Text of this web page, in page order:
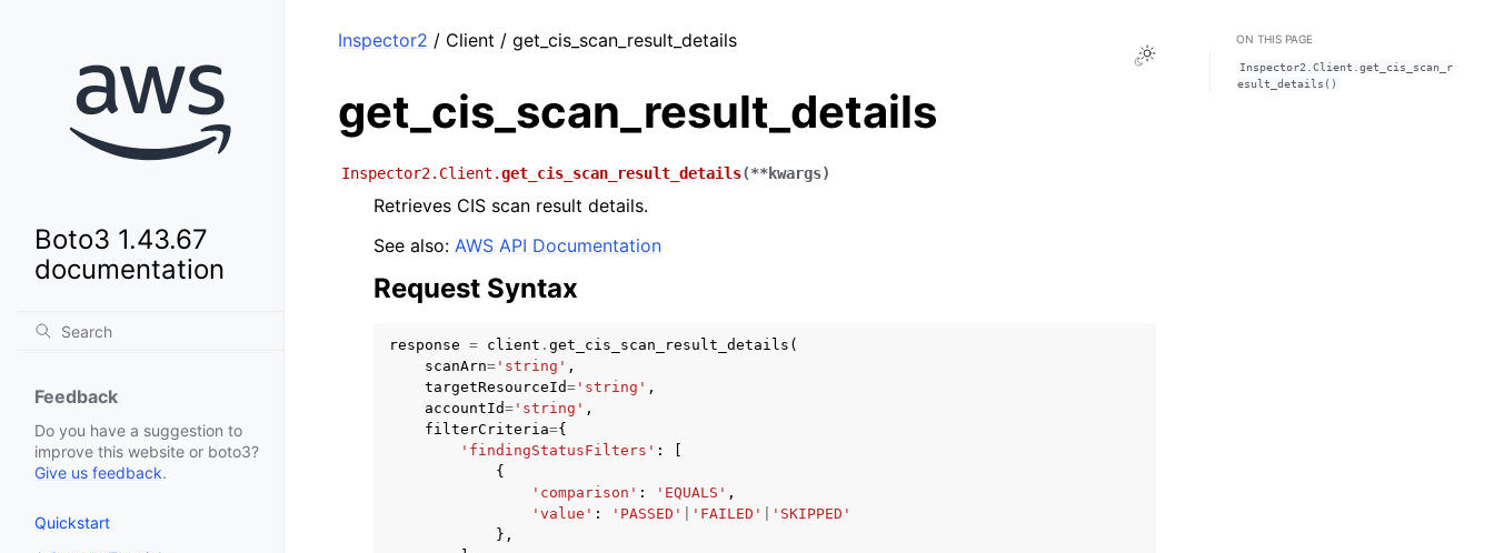
Boto3 1.43.67
documentation
Feedback
Do you have a suggestion to
improve this website or boto3?
Give us feedback.
Quickstart
Toggle Light / Dark / Auto color theme
Inspector2 / Client / get_cis_scan_result_details
get_cis_scan_result_details
Inspector2.Client.get_cis_scan_result_details(**kwargs)
Retrieves CIS scan result details.
See also: AWS API Documentation
Request Syntax
response = client . get_cis_scan_result_details (
scanArn= 'string' ,
targetResourceId= 'string' ,
accountId= 'string' ,
filterCriteria={
'findingStatusFilters' :
{
'comparison' : 'EQUALS' ,
'value' : 'PASSED' 'FAILED'
'SKIPPED'
},
ON THIS PAGE
Inspector2.Client.get_cis_scan_r
esult_details()